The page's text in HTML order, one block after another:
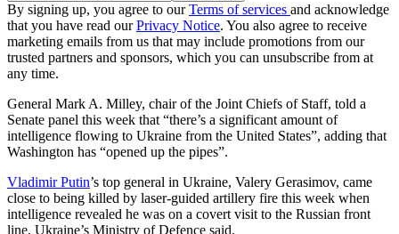
By signing up, you agree to ourTerms of services and acknowledge
that you have read ourPrivacy Notice. You also agree to receive
marketing emails from us that may include promotions from our
trusted partners and sponsors, which you can unsubscribe from at
any time.
General Mark A. Milley, chair of the Joint Chiefs of Staff, told a
Senate panel this week that “there’s a significant amount of
intelligence flowing to Ukraine from the United States”, adding that
Washington has “opened up the pipes”.
Vladimir Putin’s top general in Ukraine, Valery Gerasimov, came
close to being killed by laser-guided artillery fire this week when
intelligence revealed he was on a covert visit to the Russian front
line, Ukraine’s Ministry of Defence said.